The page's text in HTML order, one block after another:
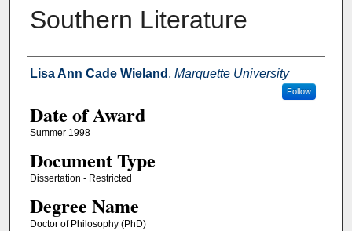
Southern Literature
Author
Lisa Ann Cade Wieland , Marquette University
Follow
Date of Award
Summer 1998
Document Type
Dissertation - Restricted
Degree Name
Doctor of Philosophy (PhD)